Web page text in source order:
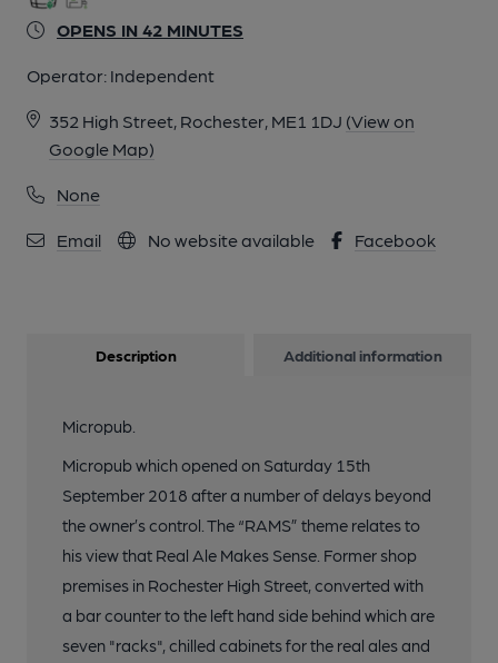
OPENS IN 42 MINUTES
Operator: Independent
352 High Street, Rochester, ME1 1DJ (View on
Google Map)
None
Email No website available Facebook
Description Additional information
Micropub.
Micropub which opened on Saturday 15th
September 2018 after a number of delays beyond
the owner’s control. The “RAMS” theme relates to
his view that Real Ale Makes Sense. Former shop
premises in Rochester High Street, converted with
a bar counter to the left hand side behind which are
seven "racks", chilled cabinets for the real ales and